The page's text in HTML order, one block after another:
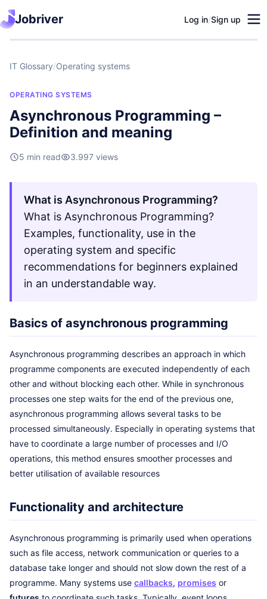
Jobriver Log in/Sign up
IT Glossary/Operating systems
OPERATING SYSTEMS
Asynchronous Programming –
Definition and meaning
5 min read 3.997 views
What is Asynchronous Programming?
What is Asynchronous Programming?
Examples, functionality, use in the
operating system and specific
recommendations for beginners explained
in an understandable way.
Basics of asynchronous programming
Asynchronous programming describes an approach in which
programme components are executed independently of each
other and without blocking each other. While in synchronous
processes one step waits for the end of the previous one,
asynchronous programming allows several tasks to be
processed simultaneously. Especially in operating systems that
have to coordinate a large number of processes and I/O
operations, this method ensures smoother processes and
better utilisation of available resources
Functionality and architecture
Asynchronous programming is primarily used when operations
such as file access, network communication or queries to a
database take longer and should not slow down the rest of a
programme. Many systems use callbacks, promises or